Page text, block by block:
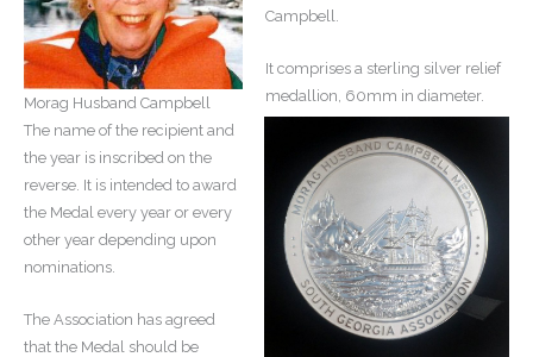
Morag Husband Campbell
Campbell.
It comprises a sterling silver relief
medallion, 60mm in diameter.
The name of the recipient and
the year is inscribed on the
reverse. It is intended to award
the Medal every year or every
other year depending upon
nominations.
The Association has agreed
that the Medal should be